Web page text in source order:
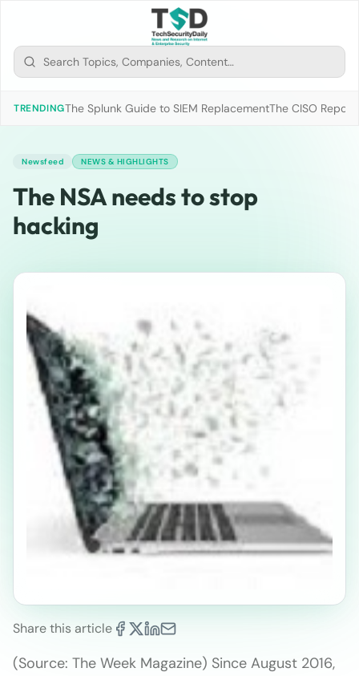
TRENDINGThe Splunk Guide to SIEM ReplacementThe CISO
Newsfeed NEWS & HIGHLIGHTS
The NSA needs to stop
hacking
Share this article
(Source: The Week Magazine) Since August 2016,